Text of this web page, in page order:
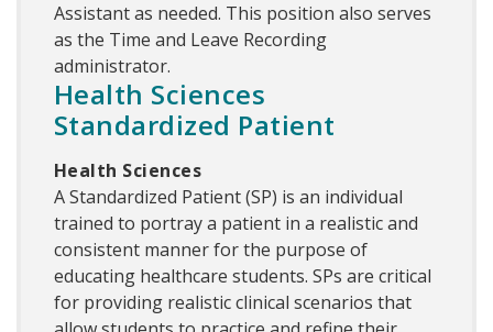
Assistant as needed. This position also serves
as the Time and Leave Recording
administrator.
Health Sciences
Standardized Patient
Health Sciences
A Standardized Patient (SP) is an individual
trained to portray a patient in a realistic and
consistent manner for the purpose of
educating healthcare students. SPs are critical
for providing realistic clinical scenarios that